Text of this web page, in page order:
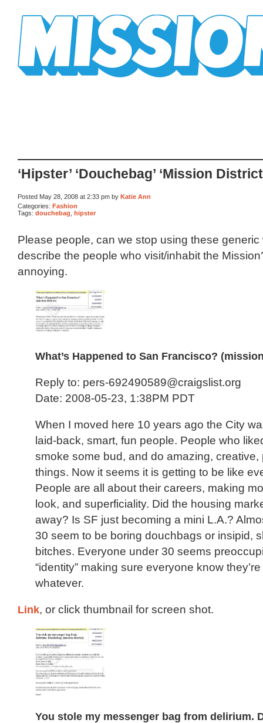
‘Hipster’ ‘Douchebag’ ‘Mission
Posted May 28, 2008 at 2:33 pm by Katie Ann
Categories: Fashion
Tags: douchebag hipster
Please people, can we stop using these generic
describe the people who visit/inhabit the
annoying.
What’s Happened to San Francisco?
Reply to: pers-692490589@craigslist.org
Date: 2008-05-23, 1:38PM PDT
When I moved here 10 years ago the City
laid-back, smart, fun people. People who
smoke some bud, and do amazing, creative,
things. Now it seems it is getting to be like
People are all about their careers, making
look, and superficiality. Did the housing
away? Is SF just becoming a mini L.A.?
30 seem to be boring douchbags or insipid,
bitches. Everyone under 30 seems
“identity” making sure everyone know they’re
whatever.
Link, or click thumbnail for screen shot.
You stole my messenger bag from delirium.